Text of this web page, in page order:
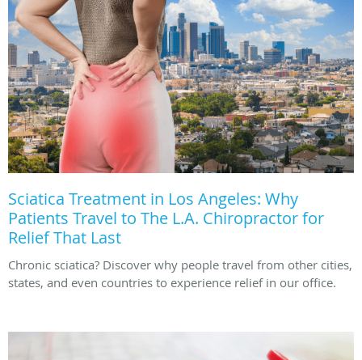
Sciatica Treatment in Los Angeles: Why
Patients Travel to The L.A. Chiropractor for
Relief That Last
Chronic sciatica? Discover why people travel from other cities,
states, and even countries to experience relief in our office.